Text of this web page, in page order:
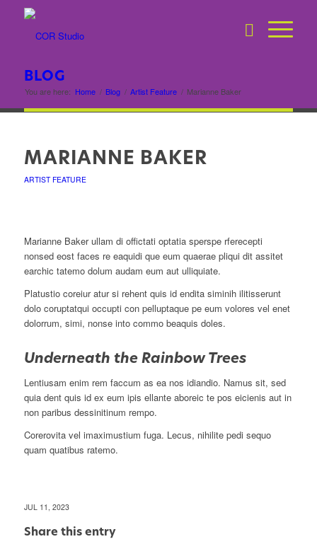
BLOG
You are here: Home / Blog / Artist Feature / Marianne Baker
MARIANNE BAKER
ARTIST FEATURE
Marianne Baker ullam di offictati optatia sperspe rferecepti
nonsed eost faces re eaquidi que eum quaerae pliqui dit assitet
earchic tatemo dolum audam eum aut ulliquiate.
Platustio coreiur atur si rehent quis id endita siminih ilitisserunt
dolo coruptatqui occupti con pelluptaque pe eum volores vel enet
dolorrum, simi, nonse into commo beaquis doles.
Underneath the Rainbow Trees
Lentiusam enim rem faccum as ea nos idiandio. Namus sit, sed
quia dent quis id ex eum ipis ellante aboreic te pos eicienis aut in
non paribus dessinitinum rempo.
Corerovita vel imaximustium fuga. Lecus, nihilite pedi sequo
quam quatibus ratemo.
JUL 11, 2023
Share this entry